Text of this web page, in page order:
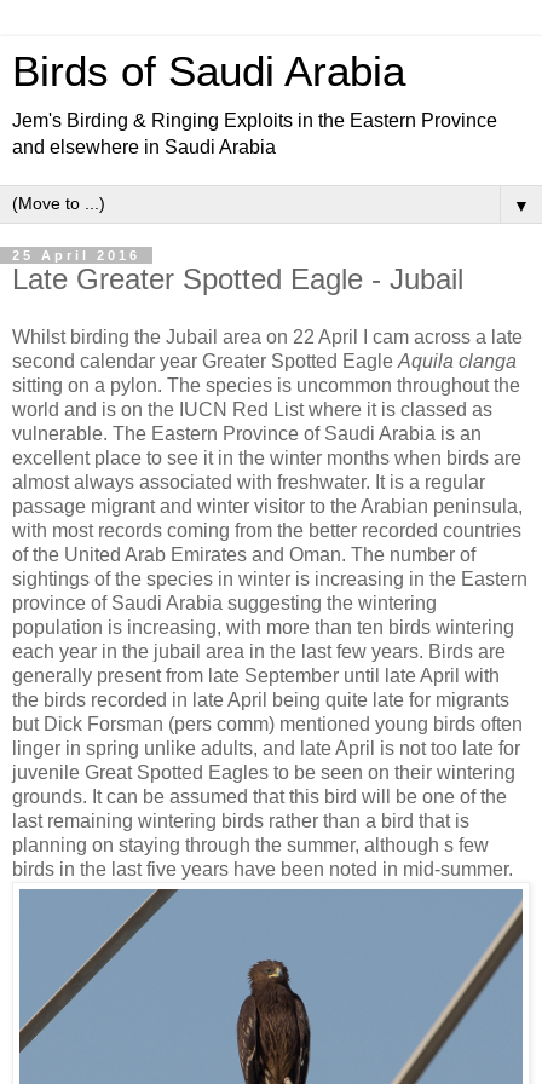
Birds of Saudi Arabia
Jem's Birding & Ringing Exploits in the Eastern Province
and elsewhere in Saudi Arabia
▼
25 April 2016
Late Greater Spotted Eagle - Jubail
Whilst birding the Jubail area on 22 April I cam across a late
second calendar year Greater Spotted Eagle Aquila clanga
sitting on a pylon. The species is uncommon throughout the
world and is on the IUCN Red List where it is classed as
vulnerable. The Eastern Province of Saudi Arabia is an
excellent place to see it in the winter months when birds are
almost always associated with freshwater. It is a regular
passage migrant and winter visitor to the Arabian peninsula,
with most records coming from the better recorded countries
of the United Arab Emirates and Oman. The number of
sightings of the species in winter is increasing in the Eastern
province of Saudi Arabia suggesting the wintering
population is increasing, with more than ten birds wintering
each year in the jubail area in the last few years. Birds are
generally present from late September until late April with
the birds recorded in late April being quite late for migrants
but Dick Forsman (pers comm) mentioned young birds often
linger in spring unlike adults, and late April is not too late for
juvenile Great Spotted Eagles to be seen on their wintering
grounds. It can be assumed that this bird will be one of the
last remaining wintering birds rather than a bird that is
planning on staying through the summer, although s few
birds in the last five years have been noted in mid-summer.